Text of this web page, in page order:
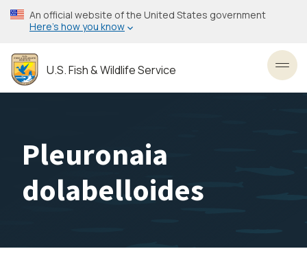
Skip
to
content
An official website of the United States government
Here’s how you know
U.S. Fish & Wildlife Service
Pleuronaia
dolabelloides